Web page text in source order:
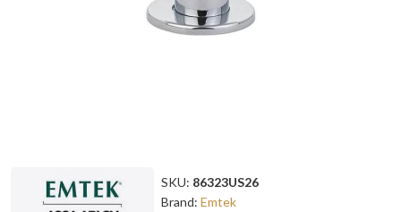
SKU: 86323US26
Brand: Emtek